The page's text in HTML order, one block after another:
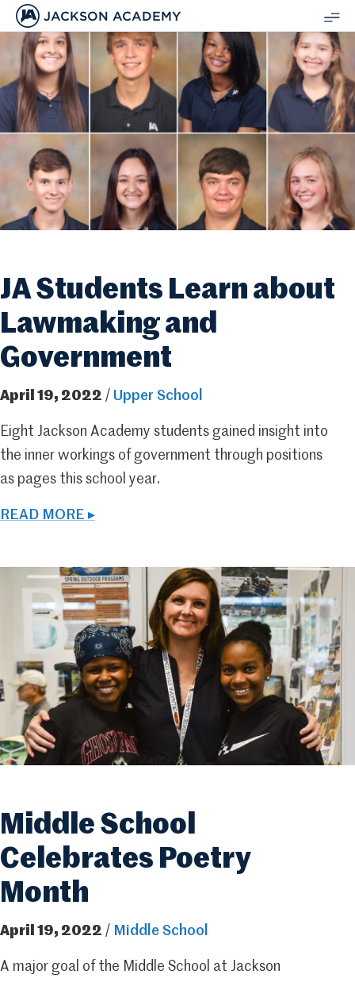
JACKSON ACADEMY
JA Students Learn about
Lawmaking and
Government
April 19, 2022 / Upper School
Eight Jackson Academy students gained insight into
the inner workings of government through positions
as pages this school year.
READ MORE ▸
Middle School
Celebrates Poetry
Month
April 19, 2022 / Middle School
A major goal of the Middle School at Jackson